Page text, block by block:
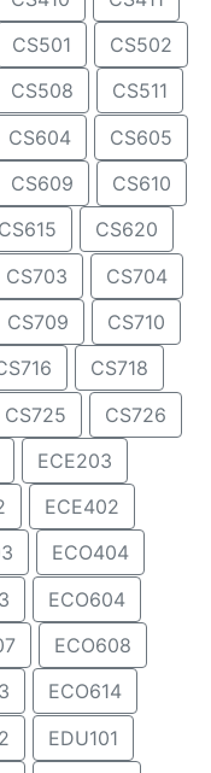
CS501
CS502
CS508
CS511
CS604
CS605
CS609
CS610
CS615
CS620
CS703
CS704
CS709
CS710
CS718
CS725
CS726
ECE203
ECE402
ECO404
ECO604
ECO608
ECO614
EDU101